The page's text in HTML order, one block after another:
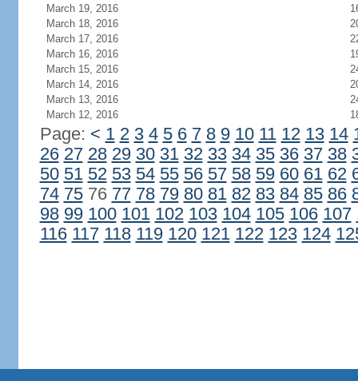
March 19, 2016
March 18, 2016
March 17, 2016
March 16, 2016
March 15, 2016
March 14, 2016
March 13, 2016
March 12, 2016
Page: < 1 2 3 4 5 6 7 8 9 10 11 12 13 14
26 27 28 29 30 31 32 33 34 35 36 37 38
50 51 52 53 54 55 56 57 58 59 60 61 62
74 7576 77 78 79 80 81 82 83 84 85 86
98 99 100 101 102 103 104 105 106 107
116 117 118 119 120 121 122 123 124